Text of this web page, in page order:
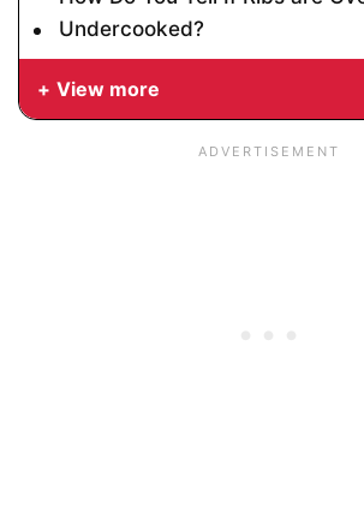
Undercooked?
View more